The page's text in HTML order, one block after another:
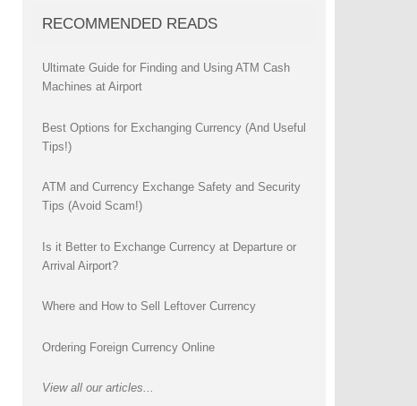
RECOMMENDED READS
Ultimate Guide for Finding and Using ATM Cash
Machines at Airport
Best Options for Exchanging Currency (And Useful
Tips!)
ATM and Currency Exchange Safety and Security
Tips (Avoid Scam!)
Is it Better to Exchange Currency at Departure or
Arrival Airport?
Where and How to Sell Leftover Currency
Ordering Foreign Currency Online
View all our articles...